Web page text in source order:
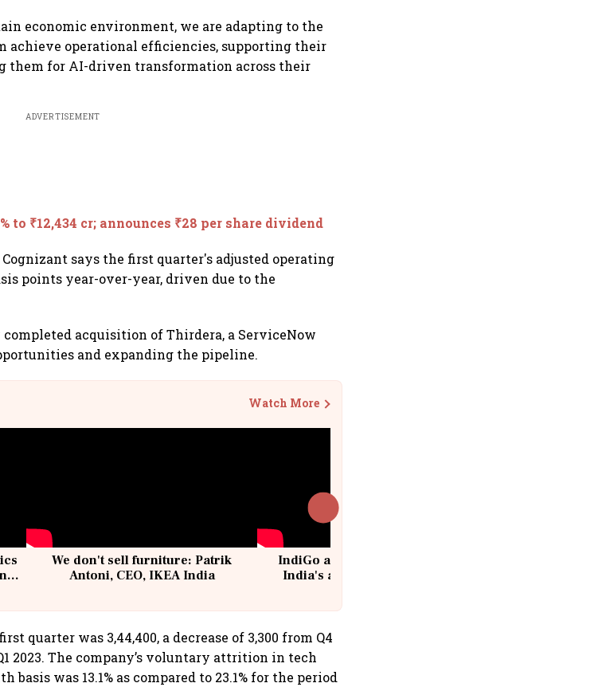
economic environment, we are adapting to the
achieve operational efficiencies, supporting their
them for AI-driven transformation across their
ADVERTISEMENT
to ₹12,434 cr; announces ₹28 per share dividend
says the first quarter's adjusted operating
points year-over-year, driven due to the
completed acquisition of Thirdera, a ServiceNow
and expanding the pipeline.
Watch More
We don't sell furniture: Patrik
Antoni, CEO, IKEA India
IndiGo at 20 | From a startup to
India's aviation giant #IndiGo
quarter was 3,44,400, a decrease of 3,300 from Q4
2023. The company’s voluntary attrition in tech
was 13.1% as compared to 23.1% for the period